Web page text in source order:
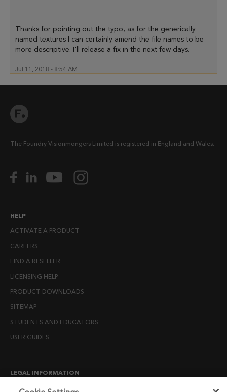
Thanks for pointing out the typo, as for the generically
named textures I can certainly amend the file names to be
more descriptive. I'll release a fix in the next few days.
Jul 11, 2018 - 8:54 AM
The Foundry Visionmongers Limited is registered in England and Wales.
HELP
ACTIVATE A PRODUCT
CAREERS
FIND A RESELLER
LICENSING HELP
PRODUCT DOWNLOADS
SITEMAP
STUDENTS AND EDUCATORS
USER GUIDES
LEGAL INFORMATION
CANDIDATE PRIVACY NOTICE